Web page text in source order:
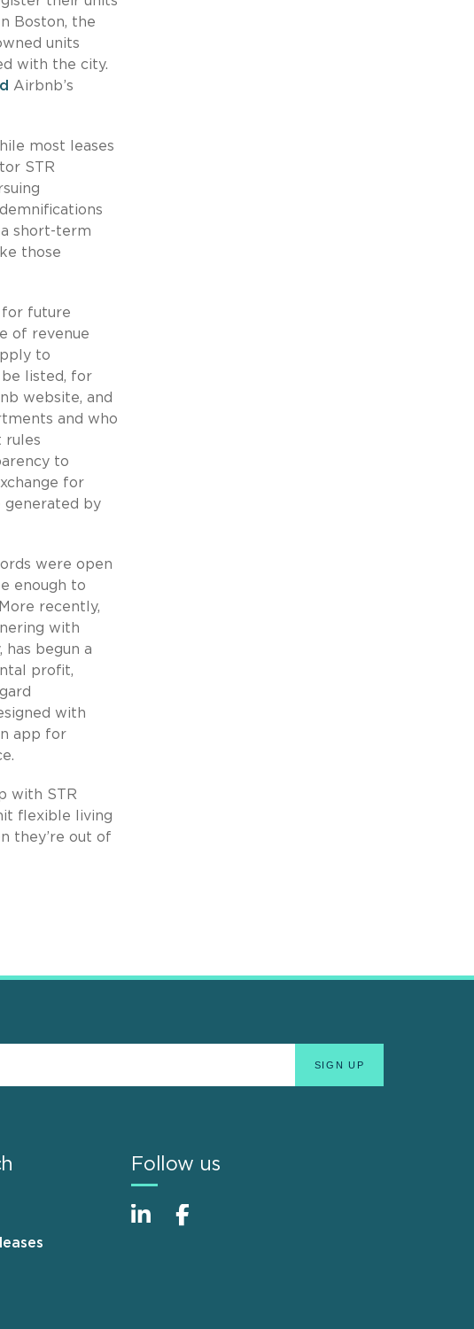
Boston, the
units
with the city.
Airbnb’s
most leases
STR
short-term
those
for future
of revenue
to
listed, for
website, and
and who
rules
to
for
generated by
were open
enough to
recently,
with
begun a
profit,
with
app for
with STR
flexible living
they’re out of
Follow us